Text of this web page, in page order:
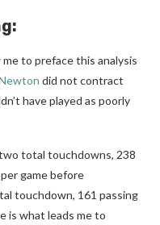
to preface this analysis
did not contract
have played as poorly
total touchdowns, 238
game before
touchdown, 161 passing
is what leads me to